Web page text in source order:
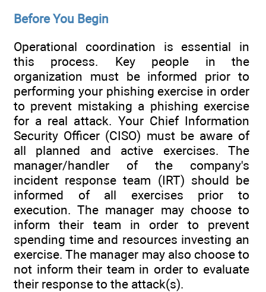
Before You Begin
Operational coordination is essential in
this process. Key people in the
organization must be informed prior to
performing your phishing exercise in order
to prevent mistaking a phishing exercise
for a real attack. Your Chief Information
Security Officer (CISO) must be aware of
all planned and active exercises. The
manager/handler of the company's
incident response team (IRT) should be
informed of all exercises prior to
execution. The manager may choose to
inform their team in order to prevent
spending time and resources investing an
exercise. The manager may also choose to
not inform their team in order to evaluate
their response to the attack(s).